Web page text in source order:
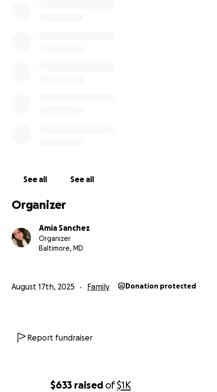
$633 raised of$1K
See all See all
Organizer
Amia Sanchez
Organizer
Baltimore, MD
August 17th, 2025 Family Donation protected
Report fundraiser